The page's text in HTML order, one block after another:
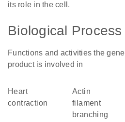
its role in the cell.
Biological Process
Functions and activities the gene
product is involved in
heart
contraction
actin
filament
branching